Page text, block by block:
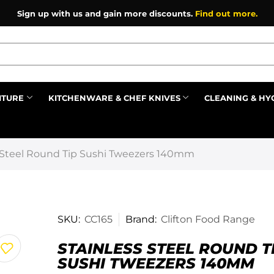
Sign up with us and gain more discounts. Find out more.
KITCHENWARE & CHEF KNIVES CLEANING &
Round Tip Sushi Tweezers 140mm
SKU: CC165 Brand: Clifton Food Range
STAINLESS STEEL ROUND
SUSHI TWEEZERS 140MM
Prev